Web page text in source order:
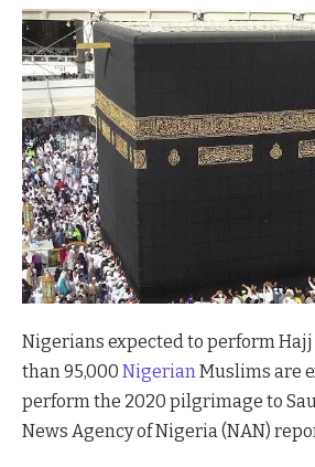
Nigerians expected to perform Hajj
than 95,000 Nigerian Muslims are
perform the 2020 pilgrimage to
News Agency of Nigeria (NAN)